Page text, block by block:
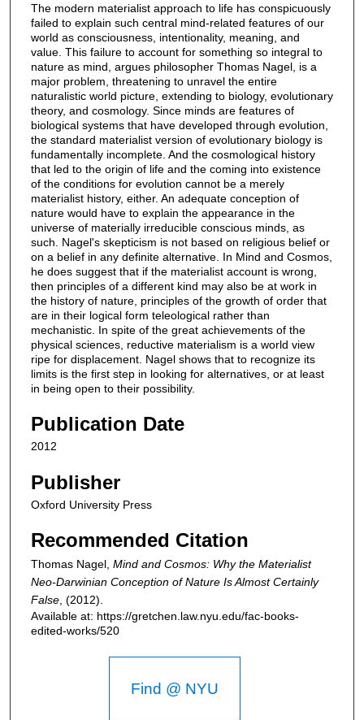
The modern materialist approach to life has conspicuously
failed to explain such central mind-related features of our
world as consciousness, intentionality, meaning, and
value. This failure to account for something so integral to
nature as mind, argues philosopher Thomas Nagel, is a
major problem, threatening to unravel the entire
naturalistic world picture, extending to biology, evolutionary
theory, and cosmology. Since minds are features of
biological systems that have developed through evolution,
the standard materialist version of evolutionary biology is
fundamentally incomplete. And the cosmological history
that led to the origin of life and the coming into existence
of the conditions for evolution cannot be a merely
materialist history, either. An adequate conception of
nature would have to explain the appearance in the
universe of materially irreducible conscious minds, as
such. Nagel's skepticism is not based on religious belief or
on a belief in any definite alternative. In Mind and Cosmos,
he does suggest that if the materialist account is wrong,
then principles of a different kind may also be at work in
the history of nature, principles of the growth of order that
are in their logical form teleological rather than
mechanistic. In spite of the great achievements of the
physical sciences, reductive materialism is a world view
ripe for displacement. Nagel shows that to recognize its
limits is the first step in looking for alternatives, or at least
in being open to their possibility.
Publication Date
2012
Publisher
Oxford University Press
Recommended Citation
Thomas Nagel, Mind and Cosmos: Why the Materialist
Neo-Darwinian Conception of Nature Is Almost Certainly
False, (2012).
Available at: https://gretchen.law.nyu.edu/fac-books-
edited-works/520
Find @ NYU